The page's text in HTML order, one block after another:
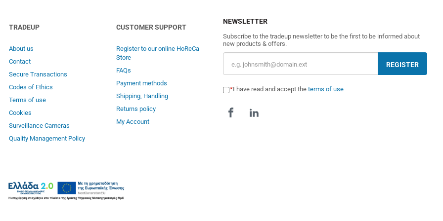
TRADEUP
About us
Contact
Secure Transactions
Codes of Ethics
Terms of use
Cookies
Surveillance Cameras
Quality Management Policy
CUSTOMER SUPPORT
Register to our online HoReCa
Store
FAQs
Payment methods
Shipping, Handling
Returns policy
My Account
NEWSLETTER
Subscribe to the tradeup newsletter to be the first to be informed about
new products & offers.
REGISTER
I have read and accept the terms of use